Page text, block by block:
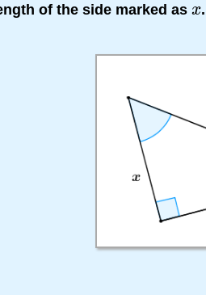
of the side marked as .